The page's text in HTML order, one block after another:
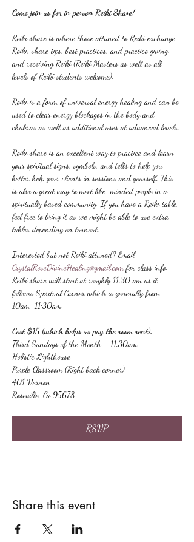
Come join us for in person Reiki Share!
Reiki share is where those attuned to Reiki exchange
Reiki, share tips, best practices, and practice giving
and receiving Reiki (Reiki Masters as well as all
levels of Reiki students welcome).
Reiki is a form of universal energy healing and can be
used to clear energy blockages in the body and
chakras as well as additional uses at advanced levels.
Reiki share is an excellent way to practice and learn
your spiritual signs, symbols, and tells to help you
better help your clients in sessions and yourself. This
is also a great way to meet like-minded people in a
spiritually based community. If you have a Reiki table,
feel free to bring it as we might be able to use extra
tables depending on turnout.
Interested but not Reiki attuned? Email
CrystalRoseDivineHealing@gmail.com for class info.
Reiki share will start at roughly 11:30 am as it
follows Spiritual Corner which is generally from
10am-11:30am.
Cost $15 (which helps us pay the room rent).
Third Sundays of the Month - 11:30am
Holistic Lighthouse
Purple Classroom (Right back corner)
401 Vernon
Roseville, Ca 95678
RSVP
Share this event